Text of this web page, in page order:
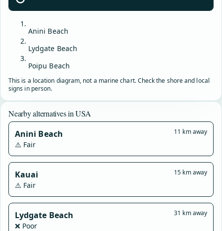
Anini Beach
Lydgate Beach
Poipu Beach
This is a location diagram, not a marine chart. Check the shore and local
signs in person.
Nearby alternatives in USA
Anini Beach 11 km away
⚠️ Fair
Kauai 15 km away
⚠️ Fair
Lydgate Beach 31 km away
❌ Poor